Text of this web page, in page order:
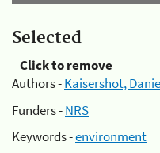
Selected
Click to remove
Authors -Kaisershot,
Funders -NRS
Keywords -environment